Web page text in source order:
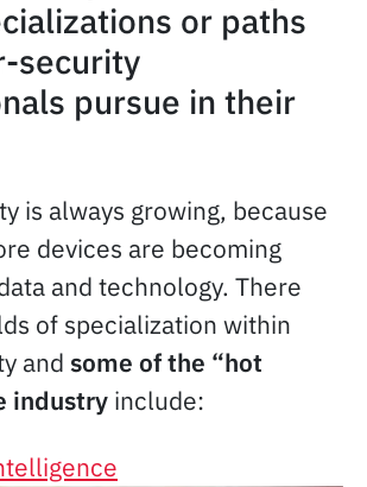
or paths
security
pursue in their
is always growing, because
devices are becoming
and technology. There
of specialization within
and some of the “hot
industry include: